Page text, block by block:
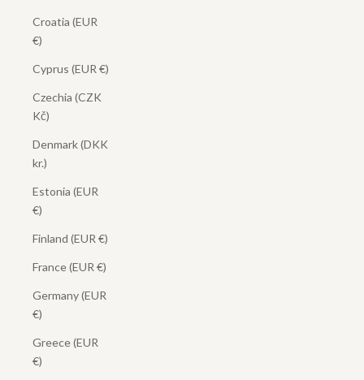
Croatia (EUR
€)
Cyprus (EUR €)
Czechia (CZK
Kč)
Denmark (DKK
kr.)
Estonia (EUR
€)
Finland (EUR €)
France (EUR €)
Germany (EUR
€)
Greece (EUR
€)